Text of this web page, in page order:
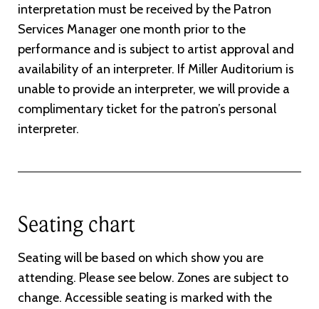
interpretation must be received by the Patron
Services Manager one month prior to the
performance and is subject to artist approval and
availability of an interpreter. If Miller Auditorium is
unable to provide an interpreter, we will provide a
complimentary ticket for the patron’s personal
interpreter.
Seating chart
Seating will be based on which show you are
attending. Please see below. Zones are subject to
change. Accessible seating is marked with the